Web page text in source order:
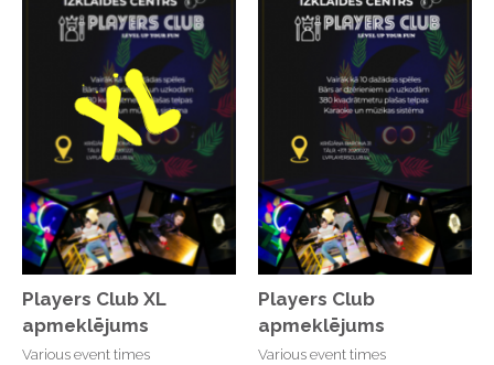
Players Club XL
apmeklējums
Various event times
Players Club
apmeklējums
Various event times